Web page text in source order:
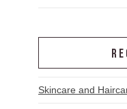
Skincare and